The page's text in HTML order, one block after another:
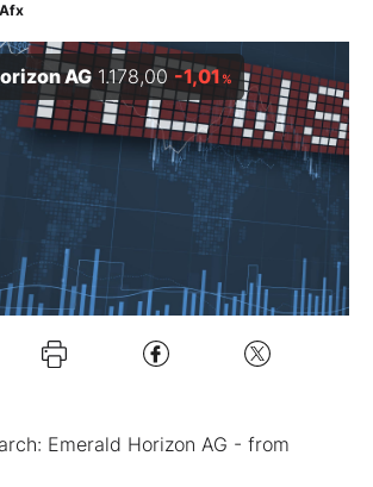
AG 1.178,00 -1,01%
Emerald Horizon AG - from